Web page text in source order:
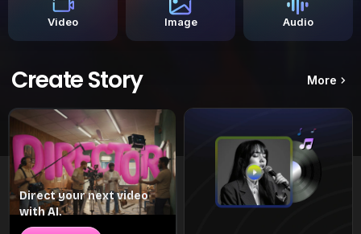
Video Image Audio
Create Story More
Direct your next video
with AI.